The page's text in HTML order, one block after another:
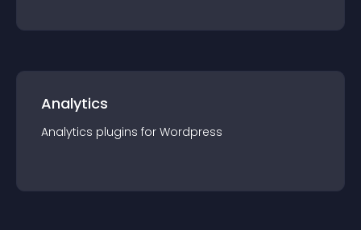
Analytics
Analytics plugins for Wordpress